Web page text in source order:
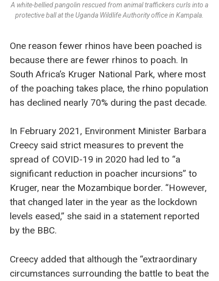
A white-bellied pangolin rescued from animal traffickers curls into a
protective ball at the Uganda Wildlife Authority office in Kampala.
One reason fewer rhinos have been poached is
because there are fewer rhinos to poach. In
South Africa’s Kruger National Park, where most
of the poaching takes place, the rhino population
has declined nearly 70% during the past decade.
In February 2021, Environment Minister Barbara
Creecy said strict measures to prevent the
spread of COVID-19 in 2020 had led to “a
significant reduction in poacher incursions” to
Kruger, near the Mozambique border. “However,
that changed later in the year as the lockdown
levels eased,” she said in a statement reported
by the BBC.
Creecy added that although the “extraordinary
circumstances surrounding the battle to beat the